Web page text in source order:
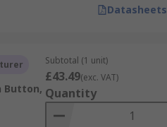
Datasheets
Button,
Subtotal (1 unit)
£43.49(exc. VAT)
Quantity